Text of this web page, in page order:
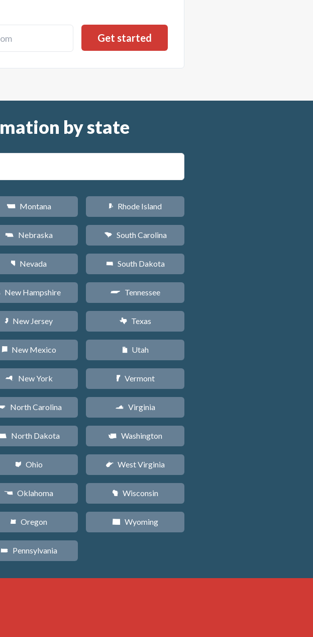
by state
Z Montana
c Nebraska
g Nevada
New Hampshire
e New Jersey
f New Mexico
h New York
North Carolina
North Dakota
i Ohio
j Oklahoma
k Oregon
l Pennsylvania
m Rhode Island
n South Carolina
o South Dakota
p Tennessee
q Texas
r Utah
t Vermont
s Virginia
u Washington
w West Virginia
v Wisconsin
x Wyoming